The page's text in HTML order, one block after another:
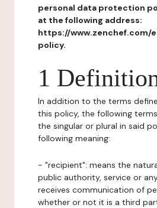
personal data protection
at the following address:
https://www.zenchef.com/
policy.
1
In addition to the terms
this policy, the following
the singular or plural in said
following meaning:
- "recipient": means the
public authority, service or
receives communication of
whether or not it is a third